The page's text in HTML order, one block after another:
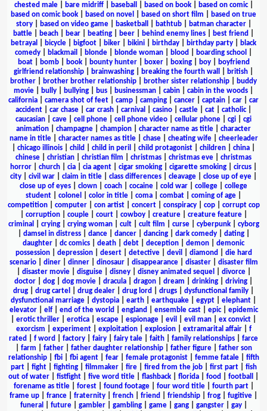
chested male| bare midriff| baseball based on book| based on comic|
based on comic book
based on novel based on short film
based on true
story| based on video game| basketball bathtub| batman character|
battle
beach bear beating beer behind enemy lines best friend
betrayal
bicycle bigfoot biker bikini birthday birthday party
black
comedy
blackmail blonde blonde woman blood boarding school
boat| bomb| book| bounty hunter| boxer| boxing| boy|
boyfriend
girlfriend relationship
brainwashing breaking the fourth wall british
brother
brother brother relationship brother sister relationship
buddy
movie
bully bullying bus businessman cabin cabin in the woods
california
camera shot of feet camp camping cancer captain car
car
accident
car chase car crash carnival casino castle cat catholic|
caucasian
cave cell phone cell phone video cellular phone cgi
cgi
animation
champagne champion character name as title
character
name in title| character names as title| chase| cheating wife| cheerleader
chicago illinois child child in peril child protagonist children china
chinese
christian christian film christmas christmas eve
christmas
horror
church cia cia agent cigar smoking cigarette smoking circus
city
civil war claim in title class differences cleavage close up of eye
close up of eyes
clown coach cocaine cold war college
college
student
colonel color in title coma combat coming of age
competition| computer| con artist| concert| conspiracy| cop| corrupt cop
corruption| couple| court| cowboy| creature| creature feature|
criminal
crying| crying woman| cult| cult film curse| cyberpunk| cyborg
damsel in distress| dance| dancer| dancing| dark comedy| dating|
daughter
dc comics death debt deception demon
demonic
possession| depression| desert| detective| devil diamond
die hard
scenario| diner| dinner| dinosaur| disappearance| disaster| disaster film
disaster movie| disguise| disney| disney animated sequel divorce|
doctor
dog dog movie dracula dragon dream drinking driving
drug
drug cartel drug dealer drug lord drugs dysfunctional family
dysfunctional marriage
dystopia earth earthquake egypt elephant
elevator| elf| end of the world england ensemble cast| epic| epidemic
erotic thriller erotica escape espionage evil evil man ex convict
exorcism
experiment| exploitation| explosion| extramarital affair| f
rated
f word factory fairy fairy tale faith family relationships
farce
farm father| father daughter relationship| father figure| father son
relationship| fbi| fbi agent| fear| female protagonist| femme fatale| fifth
part| fight| fighting| filmmaker| fire| fired from the job| first part| fish
out of water
fistfight five word title flashback florida food football
forename as title| forest| found footage| four word title| fourth part|
frame up
france fraternity french friend friendship frog fugitive
funeral
future| gambler| gambling| game| gang| gangster| gay|